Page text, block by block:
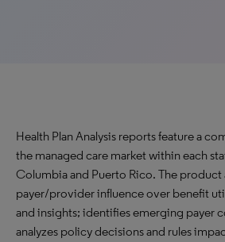
Health Plan Analysis reports feature a
the managed care market within each
Columbia and Puerto Rico. The product
payer/provider influence over benefit
and insights; identifies emerging payer
analyzes policy decisions and rules